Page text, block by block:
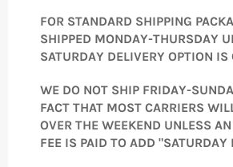
FOR STANDARD SHIPPING
SHIPPED MONDAY-THURSDAY
SATURDAY DELIVERY OPTION IS
WE DO NOT SHIP FRIDAY-
FACT THAT MOST CARRIERS
OVER THE WEEKEND UNLESS
FEE IS PAID TO ADD "SATURDAY